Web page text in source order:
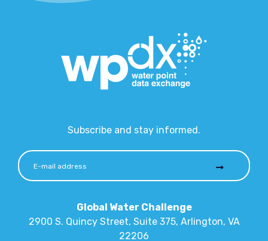
Subscribe and stay informed.
Global Water Challenge
2900 S. Quincy Street, Suite 375, Arlington, VA
22206